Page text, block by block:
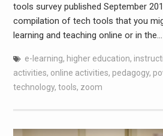
tools survey published September
compilation of tech tools that you
learning and teaching online or in the…
e-learning, higher education,
activities, online activities, pedagogy,
technology, tools, zoom